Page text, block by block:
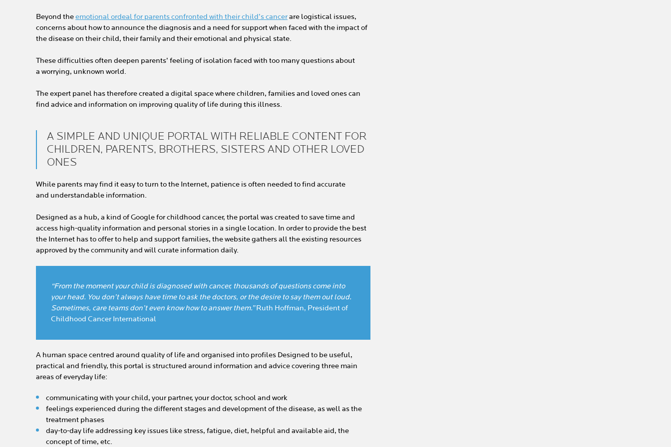
Beyond theemotional ordeal for parents confronted with their child’s cancerare logistical issues,
concerns about how to announce the diagnosis and a need for support when faced with the impact of
the disease on their child, their family and their emotional and physical state.
These difficulties often deepen parents’ feeling of isolation faced with too many questions about
a worrying, unknown world.
The expert panel has therefore created a digital space where children, families and loved ones can
find advice and information on improving quality of life during this illness.
A SIMPLE AND UNIQUE PORTAL WITH RELIABLE CONTENT FOR
CHILDREN, PARENTS, BROTHERS, SISTERS AND OTHER LOVED
ONES
While parents may find it easy to turn to the Internet, patience is often needed to find accurate
and understandable information.
Designed as a hub, a kind of Google for childhood cancer, the portal was created to save time and
access high-quality information and personal stories in a single location. In order to provide the best
the Internet has to offer to help and support families, the website gathers all the existing resources
approved by the community and will curate information daily.
“From the moment your child is diagnosed with cancer, thousands of questions come into
your head. You don’t always have time to ask the doctors, or the desire to say them out loud.
Sometimes, care teams don’t even know how to answer them.”Ruth Hoffman, President of
Childhood Cancer International
A human space centred around quality of life and organised into profiles Designed to be useful,
practical and friendly, this portal is structured around information and advice covering three main
areas of everyday life:
communicating with your child, your partner, your doctor, school and work
feelings experienced during the different stages and development of the disease, as well as the
treatment phases
day-to-day life addressing key issues like stress, fatigue, diet, helpful and available aid, the
concept of time, etc.